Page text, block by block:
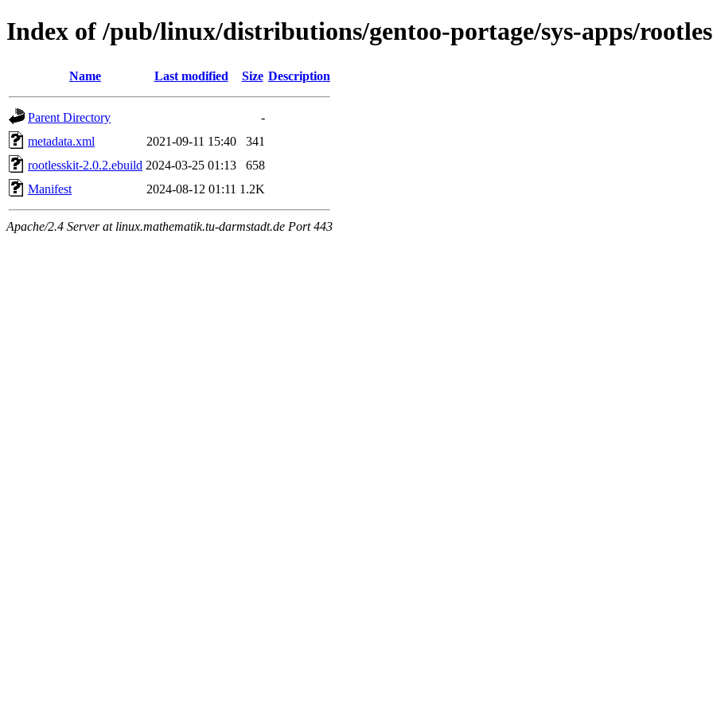
Index of /pub/linux/distributions/gentoo-portage/sys-apps/
Name Last modified Size Description
Parent Directory
-
metadata.xml
2021-09-11 15:40
341
rootlesskit-2.0.2.ebuild 2024-03-25 01:13
658
Manifest
2024-08-12 01:11 1.2K
Apache/2.4 Server at linux.mathematik.tu-darmstadt.de Port 443